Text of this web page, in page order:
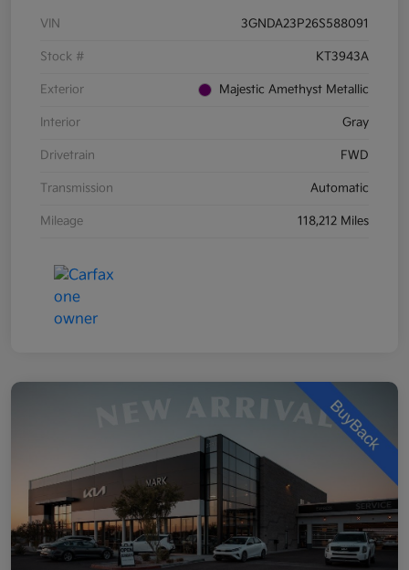
VIN 3GNDA23P26S588091
Stock # KT3943A
Exterior Majestic Amethyst Metallic
Interior Gray
Drivetrain FWD
Transmission Automatic
Mileage 118,212 Miles